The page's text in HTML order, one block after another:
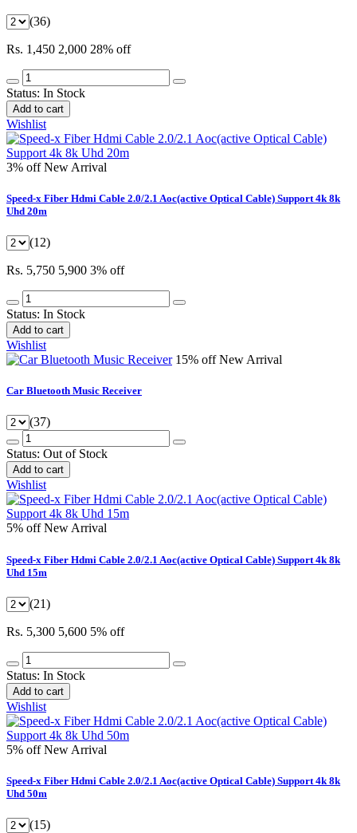
(36)
Rs. 1,450 2,000 28% off
Status: In Stock
Add to cart
Wishlist
3% offNew Arrival
Speed-x Fiber Hdmi Cable 2.0/2.1 Aoc(active Optical Cable) Support 4k 8k
Uhd 20m
(12)
Rs. 5,750 5,900 3% off
Status: In Stock
Add to cart
Wishlist
15% offNew Arrival
Car Bluetooth Music Receiver
(37)
Status: Out of Stock
Add to cart
Wishlist
5% offNew Arrival
Speed-x Fiber Hdmi Cable 2.0/2.1 Aoc(active Optical Cable) Support 4k 8k
Uhd 15m
(21)
Rs. 5,300 5,600 5% off
Status: In Stock
Add to cart
Wishlist
5% offNew Arrival
Speed-x Fiber Hdmi Cable 2.0/2.1 Aoc(active Optical Cable) Support 4k 8k
Uhd 50m
(15)